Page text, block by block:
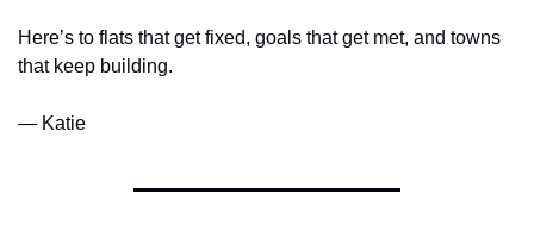
Here’s to flats that get fixed, goals that get met, and towns
that keep building.
— Katie